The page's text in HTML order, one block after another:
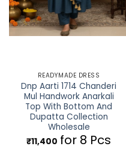
READYMADE DRESS
Dnp Aarti 1714 Chanderi
Mul Handwork Anarkali
Top With Bottom And
Dupatta Collection
Wholesale
₹11,400 for 8 Pcs